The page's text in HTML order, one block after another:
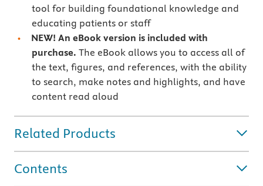
tool for building foundational knowledge and
educating patients or staff
NEW! An eBook version is included with
purchase. The eBook allows you to access all of
the text, figures, and references, with the ability
to search, make notes and highlights, and have
content read aloud
Related Products
Contents